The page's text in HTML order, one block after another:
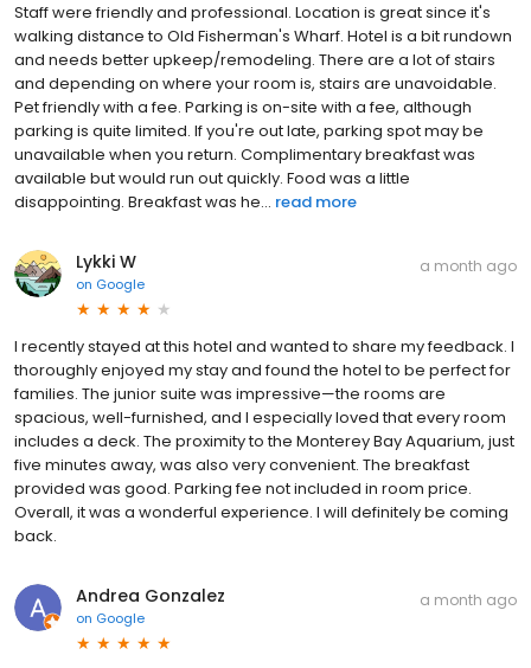
Staff were friendly and professional. Location is great since it's
walking distance to Old Fisherman's Wharf. Hotel is a bit rundown
and needs better upkeep/remodeling. There are a lot of stairs
and depending on where your room is, stairs are unavoidable.
Pet friendly with a fee. Parking is on-site with a fee, although
parking is quite limited. If you're out late, parking spot may be
unavailable when you return. Complimentary breakfast was
available but would run out quickly. Food was a little
disappointing. Breakfast was he... read more
Lykki W
on Google
a month ago
I recently stayed at this hotel and wanted to share my feedback. I
thoroughly enjoyed my stay and found the hotel to be perfect for
families. The junior suite was impressive—the rooms are
spacious, well-furnished, and I especially loved that every room
includes a deck. The proximity to the Monterey Bay Aquarium, just
five minutes away, was also very convenient. The breakfast
provided was good. Parking fee not included in room price.
Overall, it was a wonderful experience. I will definitely be coming
back.
Andrea Gonzalez
on Google
a month ago